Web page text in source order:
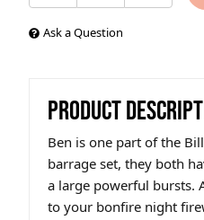
Ask a Question
PRODUCT
Ben is one part of the
barrage set, they both
a large powerful bursts.
to your bonfire night